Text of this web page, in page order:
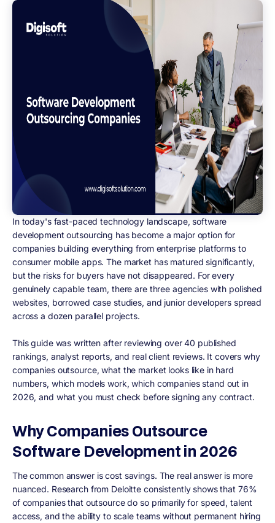
In today's fast-paced technology landscape, software
development outsourcing has become a major option for
companies building everything from enterprise platforms to
consumer mobile apps. The market has matured significantly,
but the risks for buyers have not disappeared. For every
genuinely capable team, there are three agencies with polished
websites, borrowed case studies, and junior developers spread
across a dozen parallel projects.
This guide was written after reviewing over 40 published
rankings, analyst reports, and real client reviews. It covers why
companies outsource, what the market looks like in hard
numbers, which models work, which companies stand out in
2026, and what you must check before signing any contract.
Why Companies Outsource
Software Development in 2026
The common answer is cost savings. The real answer is more
nuanced. Research from Deloitte consistently shows that 76%
of companies that outsource do so primarily for speed, talent
access, and the ability to scale teams without permanent hiring